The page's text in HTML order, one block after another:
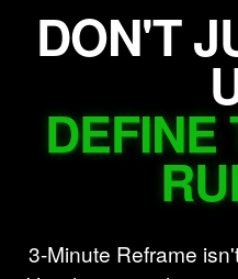
DON'T
DEFINE
3-Minute Reframe